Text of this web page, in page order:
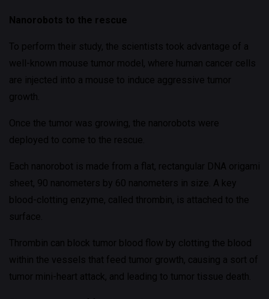
Nanorobots to the rescue
To perform their study, the scientists took advantage of a
well-known mouse tumor model, where human cancer cells
are injected into a mouse to induce aggressive tumor
growth.
Once the tumor was growing, the nanorobots were
deployed to come to the rescue.
Each nanorobot is made from a flat, rectangular DNA origami
sheet, 90 nanometers by 60 nanometers in size. A key
blood-clotting enzyme, called thrombin, is attached to the
surface.
Thrombin can block tumor blood flow by clotting the blood
within the vessels that feed tumor growth, causing a sort of
tumor mini-heart attack, and leading to tumor tissue death.